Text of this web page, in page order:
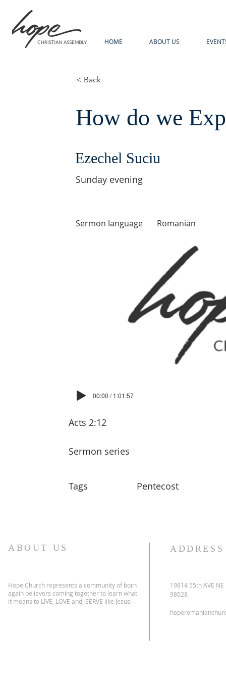
HOME ABOUT US
< Back
How do we
Ezechel Suciu
Sunday evening
Sermon language Romanian
00:00 / 1:01:57
Acts 2:12
Sermon series
Tags Pentecost
ABOUT US
Hope Church represents a community of born
again believers coming together to learn what
it means to LIVE, LOVE and, SERVE like Jesus.
ADDRESS
19814 55th AVE
98028